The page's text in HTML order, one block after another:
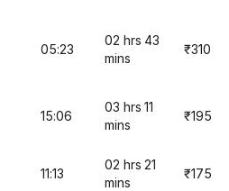
05:23
02 hrs 43
mins
₹310
15:06
03 hrs 11
mins
₹195
11:13
02 hrs 21
mins
₹175